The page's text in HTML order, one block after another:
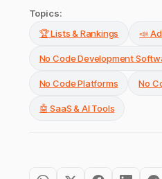
Topics:
🏆 Lists & Rankings
📣
No Code Development
No Code Platforms No
🤖 SaaS & AI Tools